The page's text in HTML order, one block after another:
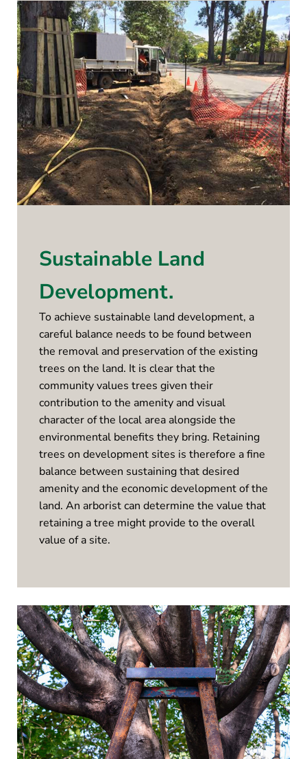
Sustainable Land
Development.
To achieve sustainable land development, a
careful balance needs to be found between
the removal and preservation of the existing
trees on the land. It is clear that the
community values trees given their
contribution to the amenity and visual
character of the local area alongside the
environmental benefits they bring. Retaining
trees on development sites is therefore a fine
balance between sustaining that desired
amenity and the economic development of the
land. An arborist can determine the value that
retaining a tree might provide to the overall
value of a site.